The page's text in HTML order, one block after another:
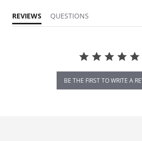
REVIEWS QUESTIONS
BE THE FIRST TO WRITE A